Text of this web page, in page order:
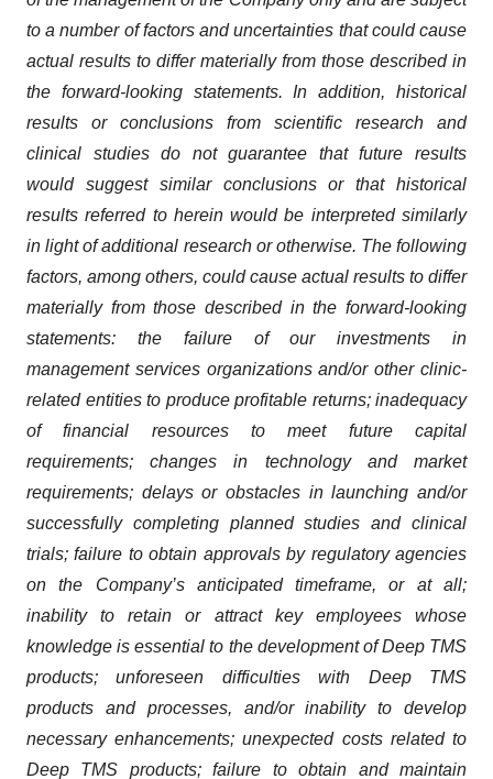
to a number of factors and uncertainties that could cause
actual results to differ materially from those described in
the forward-looking statements. In addition, historical
results or conclusions from scientific research and
clinical studies do not guarantee that future results
would suggest similar conclusions or that historical
results referred to herein would be interpreted similarly
in light of additional research or otherwise. The following
factors, among others, could cause actual results to differ
materially from those described in the forward-looking
statements: the failure of our investments in
management services organizations and/or other clinic-
related entities to produce profitable returns; inadequacy
of financial resources to meet future capital
requirements; changes in technology and market
requirements; delays or obstacles in launching and/or
successfully completing planned studies and clinical
trials; failure to obtain approvals by regulatory agencies
on the Company’s anticipated timeframe, or at all;
inability to retain or attract key employees whose
knowledge is essential to the development of Deep TMS
products; unforeseen difficulties with Deep TMS
products and processes, and/or inability to develop
necessary enhancements; unexpected costs related to
Deep TMS products; failure to obtain and maintain